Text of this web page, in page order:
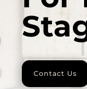
Contact Us